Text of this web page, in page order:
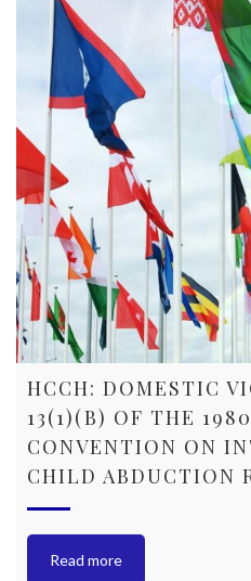
HCCH: DOMESTIC
13(1)(B) OF THE
CONVENTION ON
CHILD ABDUCTION
Read more